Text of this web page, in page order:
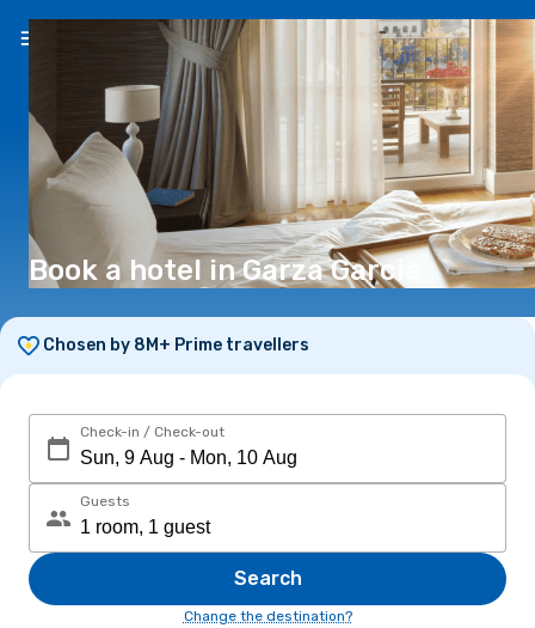
EN(€)
Book a hotel in Garza Garcia
Chosen by 8M+ Prime travellers
Check-in / Check-out
Guests
Search
Change the destination?